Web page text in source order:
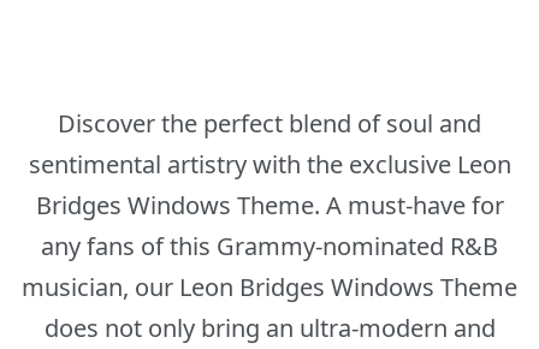
Discover the perfect blend of soul and
sentimental artistry with the exclusive Leon
Bridges Windows Theme. A must-have for
any fans of this Grammy-nominated R&B
musician, our Leon Bridges Windows Theme
does not only bring an ultra-modern and